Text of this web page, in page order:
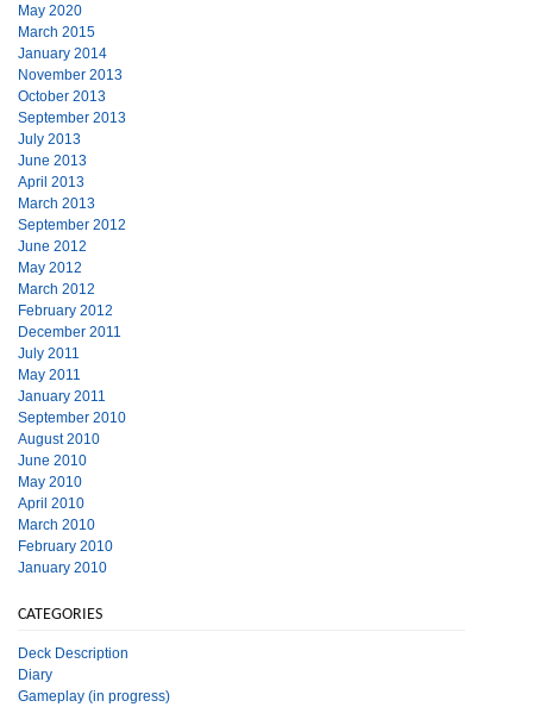
May 2020
March 2015
January 2014
November 2013
October 2013
September 2013
July 2013
June 2013
April 2013
March 2013
September 2012
June 2012
May 2012
March 2012
February 2012
December 2011
July 2011
May 2011
January 2011
September 2010
August 2010
June 2010
May 2010
April 2010
March 2010
February 2010
January 2010
CATEGORIES
Deck Description
Diary
Gameplay (in progress)